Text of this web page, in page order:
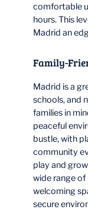
comfortable
hours. This
Madrid an
Family-
Madrid is a
schools, and
families in
peaceful
bustle, with
community
play and
wide range
welcoming
secure